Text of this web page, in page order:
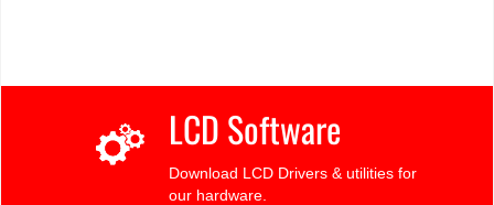
LCD Software
Download LCD Drivers & utilities for
our hardware.